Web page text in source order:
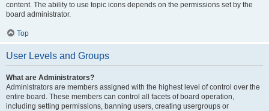
content. The ability to use topic icons depends on the permissions set by the
board administrator.
Top
User Levels and Groups
What are Administrators?
Administrators are members assigned with the highest level of control over the
entire board. These members can control all facets of board operation,
including setting permissions, banning users, creating usergroups or